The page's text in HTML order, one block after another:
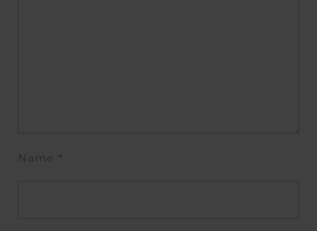
Name *